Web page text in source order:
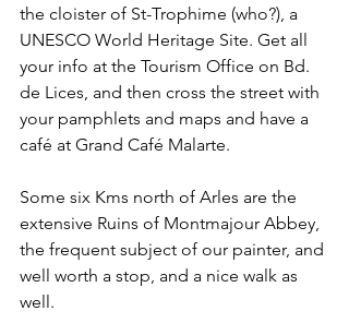
the cloister of St-Trophime (who?), a
UNESCO World Heritage Site. Get all
your info at the Tourism Office on Bd.
de Lices, and then cross the street with
your pamphlets and maps and have a
café at Grand Café Malarte.
Some six Kms north of Arles are the
extensive Ruins of Montmajour Abbey,
the frequent subject of our painter, and
well worth a stop, and a nice walk as
well.